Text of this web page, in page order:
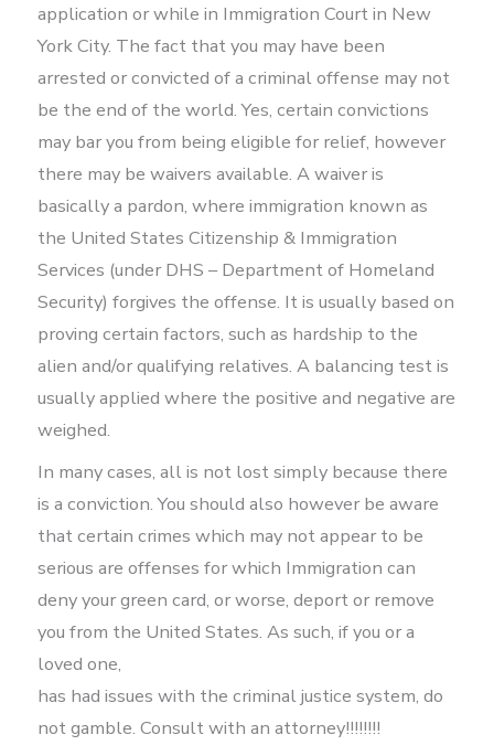
application or while in Immigration Court in New
York City. The fact that you may have been
arrested or convicted of a criminal offense may not
be the end of the world. Yes, certain convictions
may bar you from being eligible for relief, however
there may be waivers available. A waiver is
basically a pardon, where immigration known as
the United States Citizenship & Immigration
Services (under DHS – Department of Homeland
Security) forgives the offense. It is usually based on
proving certain factors, such as hardship to the
alien and/or qualifying relatives. A balancing test is
usually applied where the positive and negative are
weighed.
In many cases, all is not lost simply because there
is a conviction. You should also however be aware
that certain crimes which may not appear to be
serious are offenses for which Immigration can
deny your green card, or worse, deport or remove
you from the United States. As such, if you or a
loved one,
has had issues with the criminal justice system, do
not gamble. Consult with an attorney!!!!!!!!